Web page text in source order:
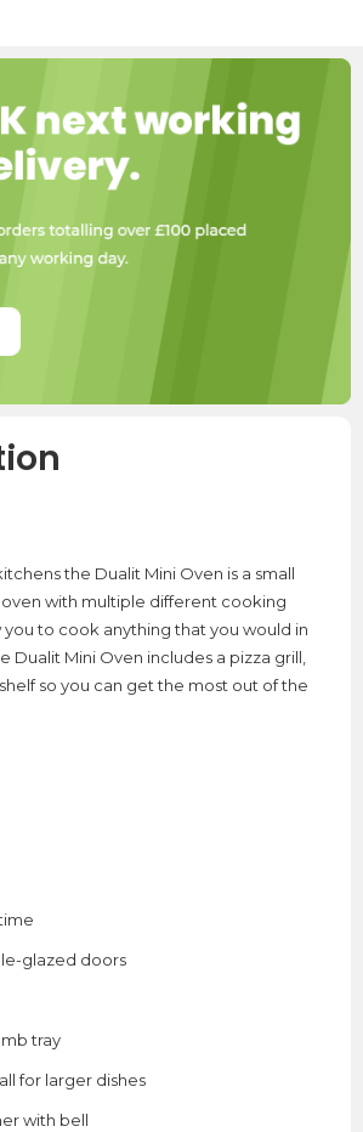
the Dualit Mini Oven is a small
with multiple different cooking
to cook anything that you would in
Dualit Mini Oven includes a pizza grill,
so you can get the most out of the
glazed doors
tray
for larger dishes
with bell